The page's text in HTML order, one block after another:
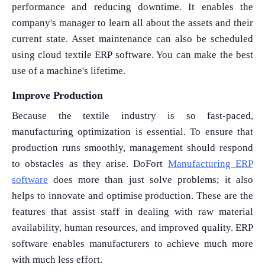
performance and reducing downtime. It enables the
company's manager to learn all about the assets and their
current state. Asset maintenance can also be scheduled
using cloud textile ERP software. You can make the best
use of a machine's lifetime.
Improve Production
Because the textile industry is so fast-paced,
manufacturing optimization is essential. To ensure that
production runs smoothly, management should respond
to obstacles as they arise. DoFort Manufacturing ERP
software does more than just solve problems; it also
helps to innovate and optimise production. These are the
features that assist staff in dealing with raw material
availability, human resources, and improved quality. ERP
software enables manufacturers to achieve much more
with much less effort.